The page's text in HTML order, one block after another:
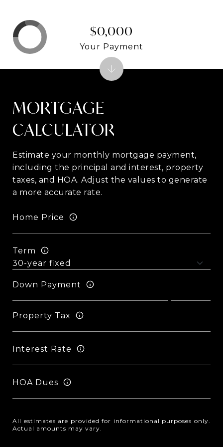
MORTGAGE
CALCULATOR
Estimate your monthly mortgage payment,
including the principal and interest, property
taxes, and HOA. Adjust the values to generate
a more accurate rate.
Home Price
Term
Down Payment
Property Tax
Interest Rate
HOA Dues
All estimates are provided for informational purposes only.
Actual amounts may vary.
$0,000
Your Payment